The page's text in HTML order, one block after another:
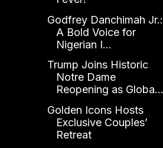
Godfrey Danchimah Jr.:
A Bold Voice for
Nigerian I...
Trump Joins Historic
Notre Dame
Reopening as Globa...
Golden Icons Hosts
Exclusive Couples’
Retreat